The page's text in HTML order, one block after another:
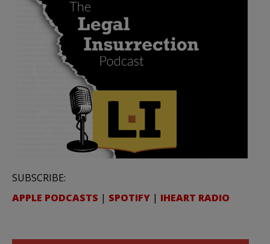
SUBSCRIBE:
APPLE PODCASTS | SPOTIFY | IHEART RADIO